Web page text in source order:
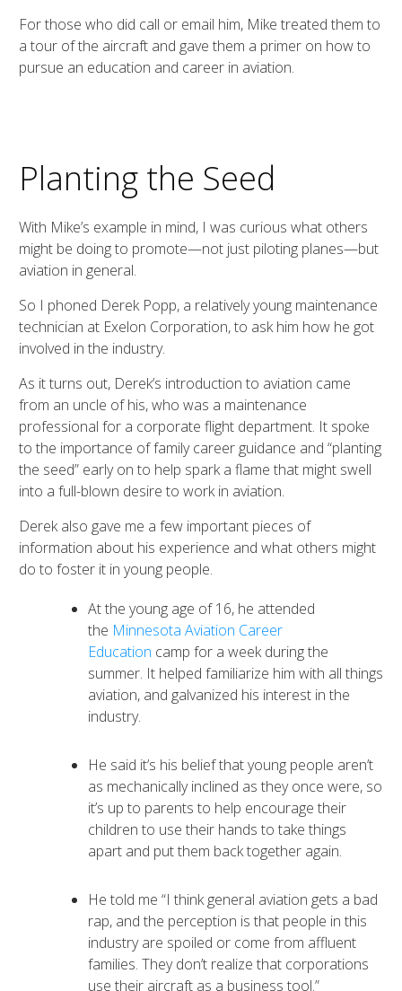
For those who did call or email him, Mike treated them to
a tour of the aircraft and gave them a primer on how to
pursue an education and career in aviation.
Planting the Seed
With Mike’s example in mind, I was curious what others
might be doing to promote—not just piloting planes—but
aviation in general.
So I phoned Derek Popp, a relatively young maintenance
technician at Exelon Corporation, to ask him how he got
involved in the industry.
As it turns out, Derek’s introduction to aviation came
from an uncle of his, who was a maintenance
professional for a corporate flight department. It spoke
to the importance of family career guidance and “planting
the seed” early on to help spark a flame that might swell
into a full-blown desire to work in aviation.
Derek also gave me a few important pieces of
information about his experience and what others might
do to foster it in young people.
At the young age of 16, he attended
the Minnesota Aviation Career
Education camp for a week during the
summer. It helped familiarize him with all things
aviation, and galvanized his interest in the
industry.
He said it’s his belief that young people aren’t
as mechanically inclined as they once were, so
it’s up to parents to help encourage their
children to use their hands to take things
apart and put them back together again.
He told me “I think general aviation gets a bad
rap, and the perception is that people in this
industry are spoiled or come from affluent
families. They don’t realize that corporations
use their aircraft as a business tool.”